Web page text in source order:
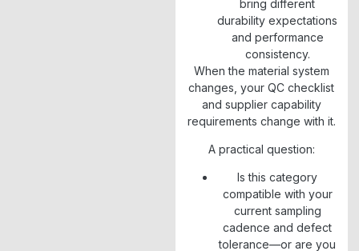
bring different
durability expectations
and performance
consistency.
When the material system
changes, your QC checklist
and supplier capability
requirements change with it.
A practical question:
Is this category
compatible with your
current sampling
cadence and defect
tolerance—or are you